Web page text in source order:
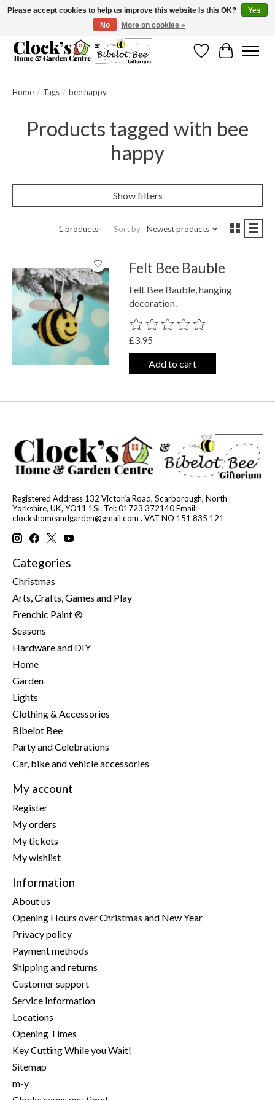
Message us to check before ordering as not everything can be shipped.
WishlistCart
Home / Tags / bee happy
Products tagged with bee
happy
Show filters
1 products Sort by Newest products
Felt Bee Bauble
Felt Bee Bauble, hanging
decoration.
The rating of this product is
£3.95
Add to cart
Registered Address 132 Victoria Road, Scarborough, North
Yorkshire, UK, YO11 1SL Tel: 01723 372140 Email:
clockshomeandgarden@gmail.com . VAT NO 151 835 121
Categories
Christmas
Arts, Crafts, Games and Play
Frenchic Paint ®
Seasons
Hardware and DIY
Home
Garden
Lights
Clothing & Accessories
Bibelot Bee
Party and Celebrations
Car, bike and vehicle accessories
My account
Register
My orders
My tickets
My wishlist
Information
About us
Opening Hours over Christmas and New Year
Privacy policy
Payment methods
Shipping and returns
Customer support
Service Information
Locations
Opening Times
Key Cutting While you Wait!
Sitemap
m-y
Please accept cookies to help us improve this website Is this OK?
Yes
No
More on cookies »